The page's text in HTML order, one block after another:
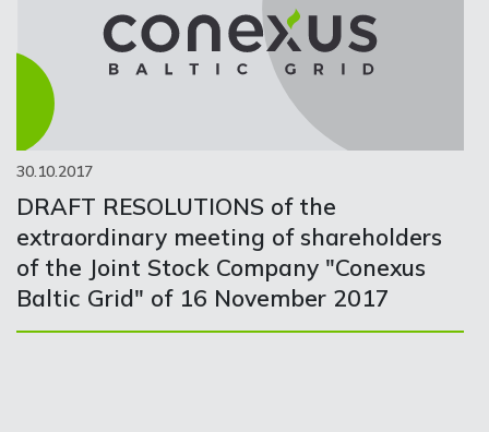
30.10.2017
DRAFT RESOLUTIONS of the
extraordinary meeting of shareholders
of the Joint Stock Company "Conexus
Baltic Grid" of 16 November 2017